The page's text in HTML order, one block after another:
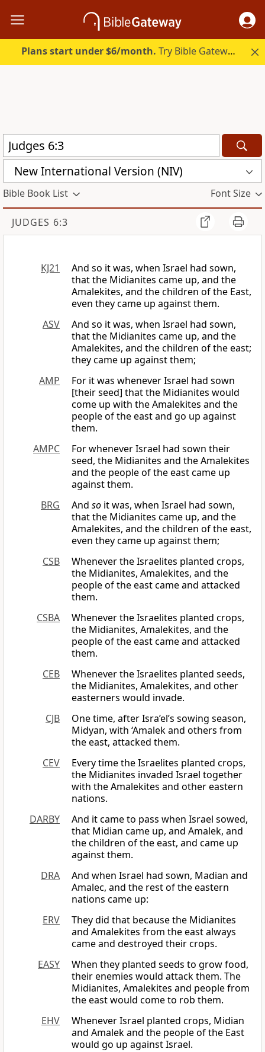
Plans start under $6/month. Try Bible Gateway Plus.
New International Version (NIV)
Bible Book List Font Size
JUDGES 6:3
KJ21
And so it was, when Israel had sown,
that the Midianites came up, and the
Amalekites, and the children of the East,
even they came up against them.
ASV
And so it was, when Israel had sown,
that the Midianites came up, and the
Amalekites, and the children of the east;
they came up against them;
AMP
For it was whenever Israel had sown
[their seed] that the Midianites would
come up with the Amalekites and the
people of the east and go up against
them.
AMPC
For whenever Israel had sown their
seed, the Midianites and the Amalekites
and the people of the east came up
against them.
BRG
And so it was, when Israel had sown,
that the Midianites came up, and the
Amalekites, and the children of the east,
even they came up against them;
CSB
Whenever the Israelites planted crops,
the Midianites, Amalekites, and the
people of the east came and attacked
them.
CSBA
Whenever the Israelites planted crops,
the Midianites, Amalekites, and the
people of the east came and attacked
them.
CEB
Whenever the Israelites planted seeds,
the Midianites, Amalekites, and other
easterners would invade.
CJB
One time, after Isra’el’s sowing season,
Midyan, with ‘Amalek and others from
the east, attacked them.
CEV
Every time the Israelites planted crops,
the Midianites invaded Israel together
with the Amalekites and other eastern
nations.
DARBY
And it came to pass when Israel sowed,
that Midian came up, and Amalek, and
the children of the east, and came up
against them.
DRA
And when Israel had sown, Madian and
Amalec, and the rest of the eastern
nations came up:
ERV
They did that because the Midianites
and Amalekites from the east always
came and destroyed their crops.
EASY
When they planted seeds to grow food,
their enemies would attack them. The
Midianites, Amalekites and people from
the east would come to rob them.
EHV
Whenever Israel planted crops, Midian
and Amalek and the people of the East
would go up against Israel.